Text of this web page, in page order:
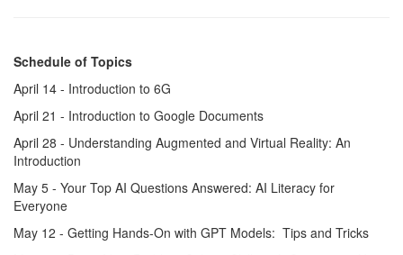
Schedule of Topics
April 14 - Introduction to 6G
April 21 - Introduction to Google Documents
April 28 - Understanding Augmented and Virtual Reality: An
Introduction
May 5 - Your Top AI Questions Answered: AI Literacy for
Everyone
May 12 - Getting Hands-On with GPT Models: Tips and Tricks